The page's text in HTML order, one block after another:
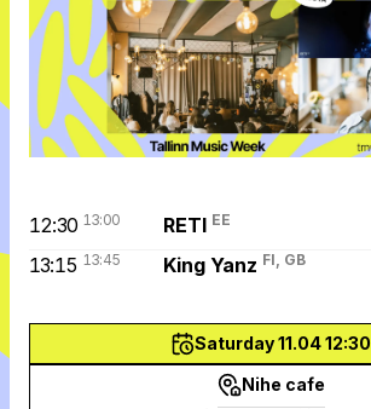
Saturday 11.04 12:30
Nihe cafe
12:30 13:00 RETI EE
13:15 13:45 King Yanz FI, GB